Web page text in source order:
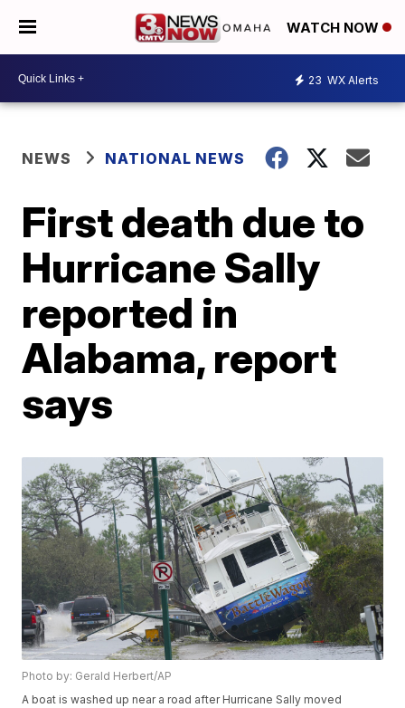
WATCH NOW
23 WX Alerts
NEWS NATIONAL NEWS
First death due to
Hurricane Sally
reported in
Alabama, report
says
Photo by: Gerald Herbert/AP
A boat is washed up near a road after Hurricane Sally moved